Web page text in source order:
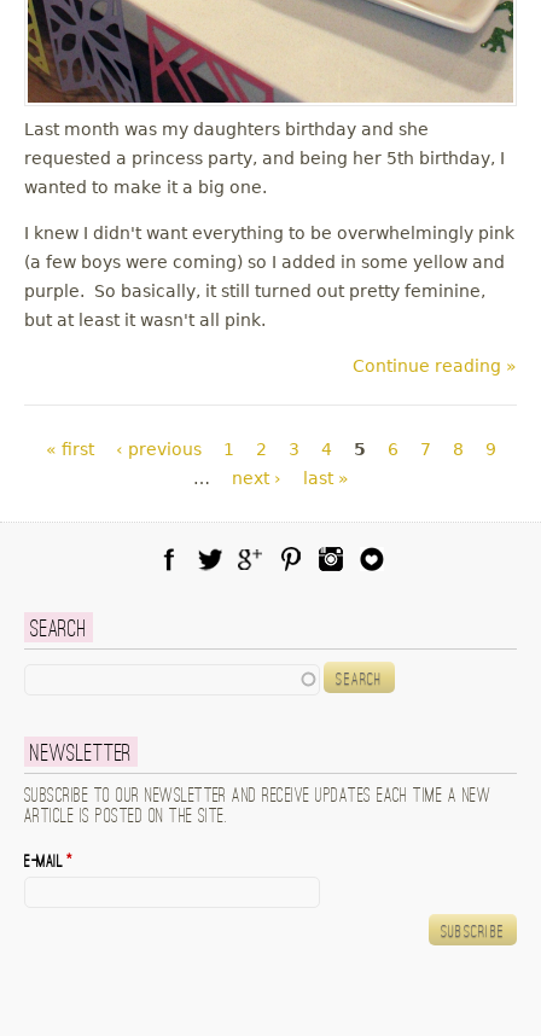
Last month was my daughters birthday and she
requested a princess party, and being her 5th birthday, I
wanted to make it a big one.
I knew I didn't want everything to be overwhelmingly pink
(a few boys were coming) so I added in some yellow and
purple. So basically, it still turned out pretty feminine,
but at least it wasn't all pink.
Continue reading »
Pages
« first ‹ previous 1 2 3 4 5 6 7 8
9
…
next › last »
Search
Newsletter
Subscribe to our newsletter and receive updates each time a new
article is posted on the site.
E-mail*